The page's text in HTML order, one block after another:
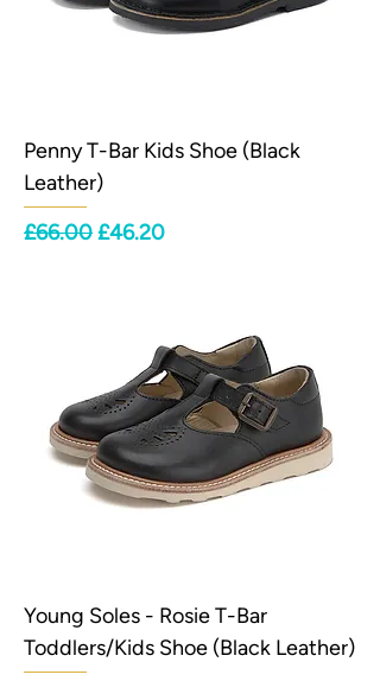
Penny T-Bar Kids Shoe (Black
Leather)
Regular Price
£66.00Sale Price
£46.20
Young Soles - Rosie T-Bar
Toddlers/Kids Shoe (Black Leather)